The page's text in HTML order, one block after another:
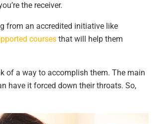
the receiver.
from an accredited initiative like
courses that will help them
of a way to accomplish them. The main
have it forced down their throats. So,